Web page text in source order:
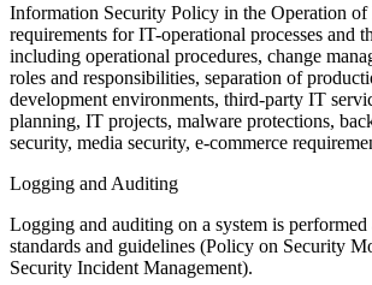
Information Security Policy in the Operation
requirements for IT-operational processes and
including operational procedures, change
roles and responsibilities, separation of
development environments, third-party IT
planning, IT projects, malware protections,
security, media security, e-commerce
Logging and Auditing
Logging and auditing on a system is
standards and guidelines (Policy on Security
Security Incident Management).